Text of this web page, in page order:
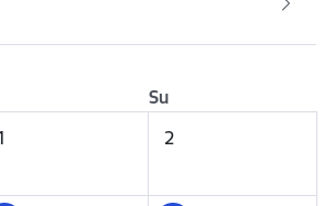
Su
2